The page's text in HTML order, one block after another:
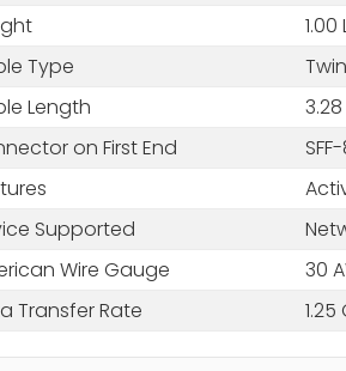
1.00
Type
Length
on First End
Supported
Wire Gauge
30
Transfer Rate
1.25